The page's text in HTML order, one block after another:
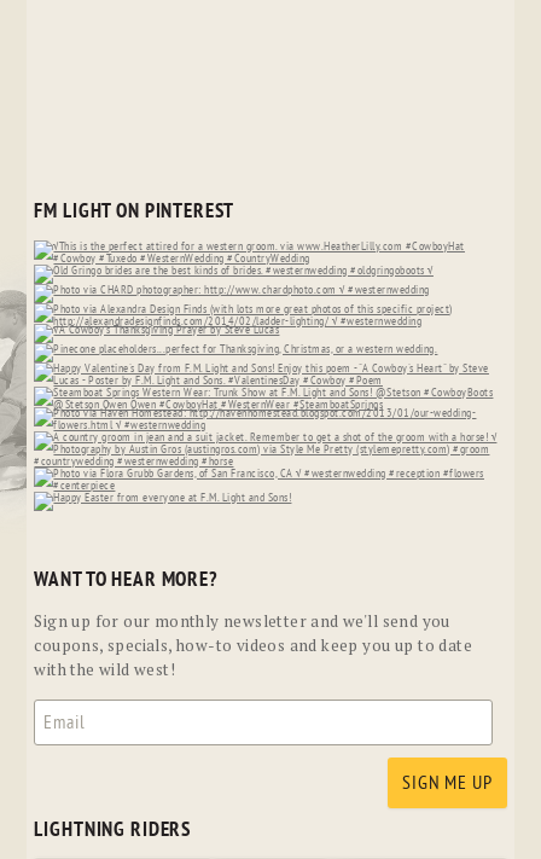
FM LIGHT ON PINTEREST
WANT TO HEAR MORE?
Sign up for our monthly newsletter and we'll send you
coupons, specials, how-to videos and keep you up to date
with the wild west!
LIGHTNING RIDERS